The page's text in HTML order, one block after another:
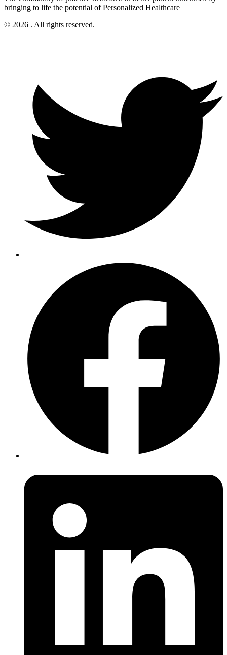
bringing to life the potential of Personalized Healthcare
© 2026 . All rights reserved.